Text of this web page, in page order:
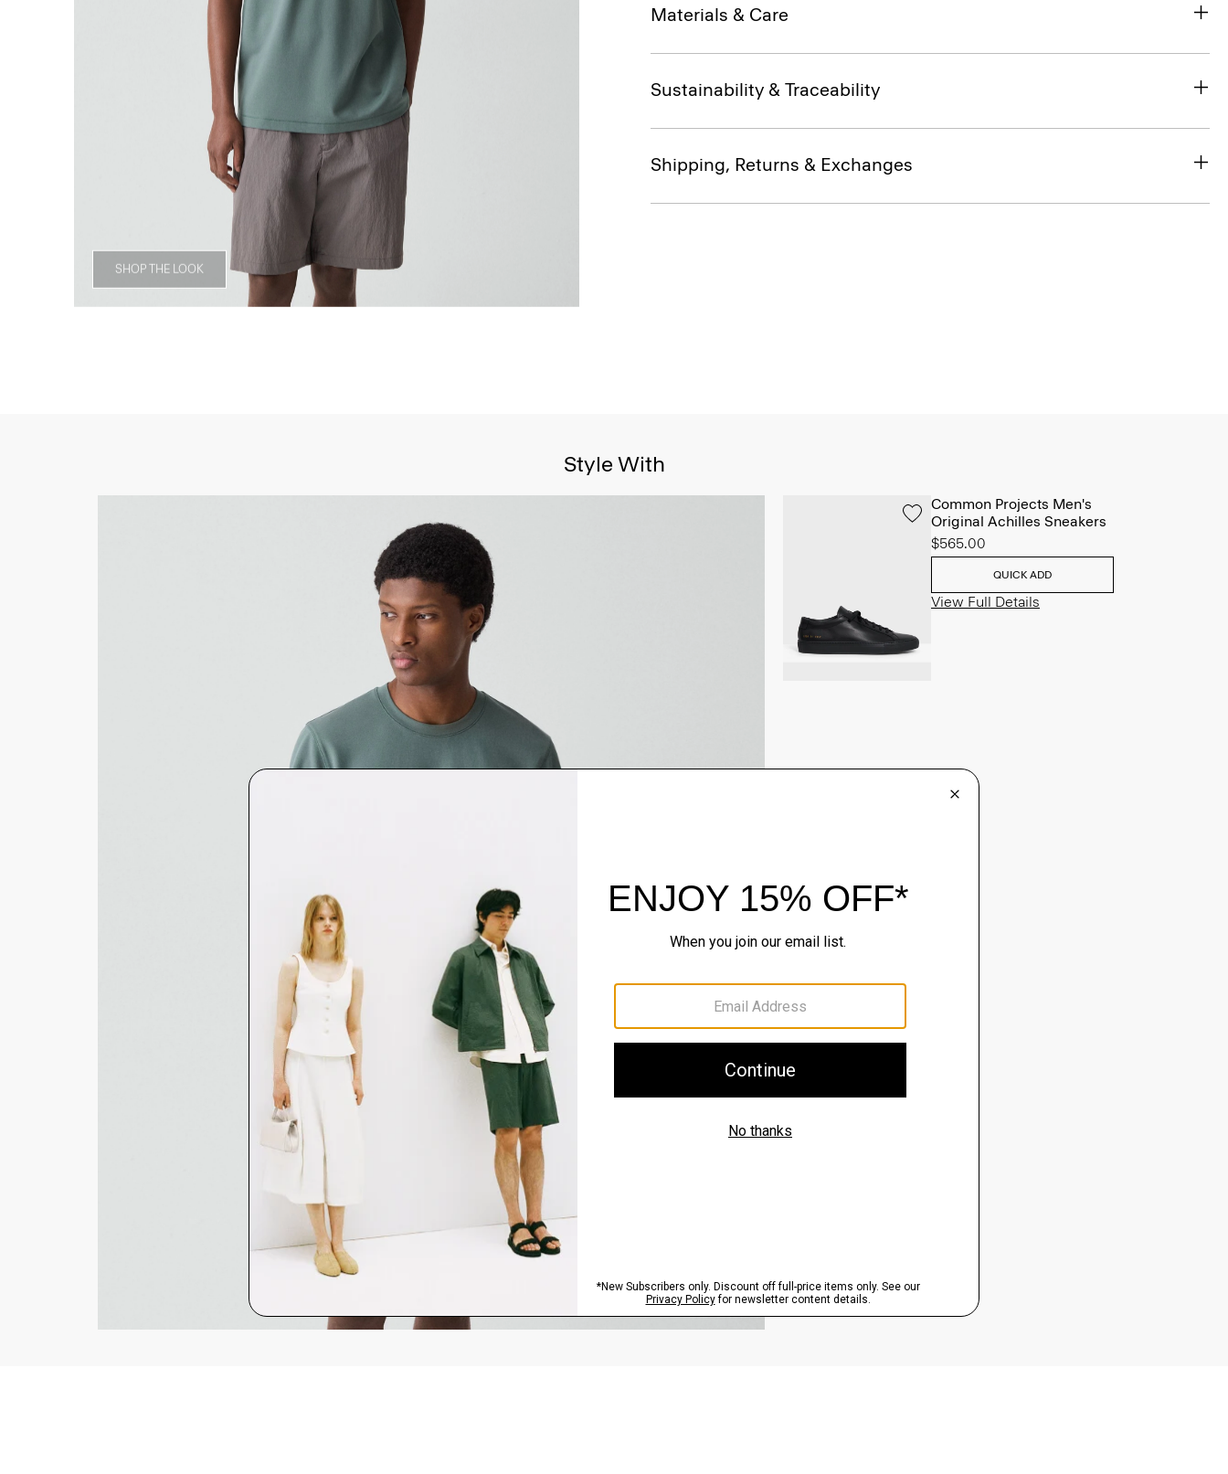
SHOP THE LOOK
Materials & Care
Sustainability & Traceability
Shipping, Returns & Exchanges
Style With
Common Projects Men's
Original Achilles Sneakers
$565.00
QUICK ADD
View Full Details